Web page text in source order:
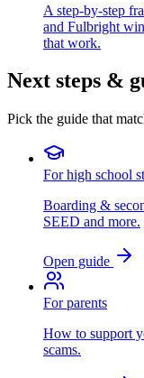
A step-by-step
and Fulbright
that work.
Next steps &
Pick the guide that
For high school
Boarding &
SEED and more.
Open guide
For parents
How to support
scams.